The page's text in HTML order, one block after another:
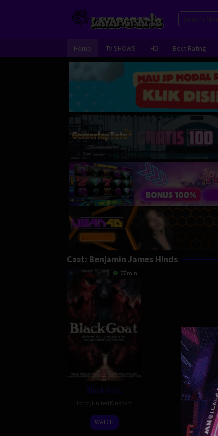
Home TV SHOWS HD Best Rating
Cast: Benjamin James Hinds
97 min
Black Goat
Horror, United Kingdom
20
Feb
David
Hinds
WATCH